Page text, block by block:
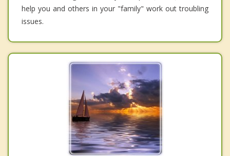
help you and others in your "family" work out troubling
issues.